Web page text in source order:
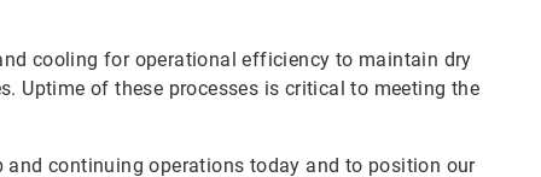
cooling for operational efficiency to maintain dry
Uptime of these processes is critical to meeting the
continuing operations today and to position our